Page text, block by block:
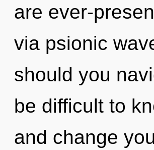
are ever-
via psionic
should you
be difficult to
and change